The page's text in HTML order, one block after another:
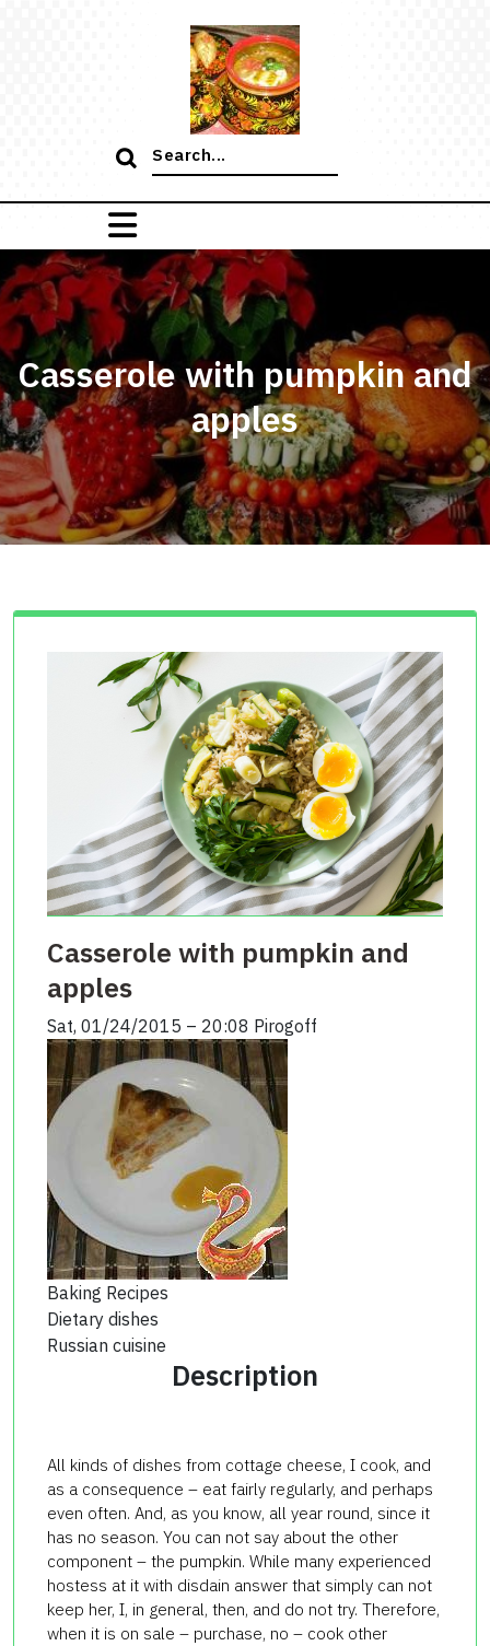
Search
for:
Casserole with pumpkin and
apples
Casserole with pumpkin and
apples
Sat, 01/24/2015 – 20:08 Pirogoff
Baking Recipes
Dietary dishes
Russian cuisine
Description
All kinds of dishes from cottage cheese, I cook, and
as a consequence – eat fairly regularly, and perhaps
even often. And, as you know, all year round, since it
has no season. You can not say about the other
component – the pumpkin. While many experienced
hostess at it with disdain answer that simply can not
keep her, I, in general, then, and do not try. Therefore,
when it is on sale – purchase, no – cook other